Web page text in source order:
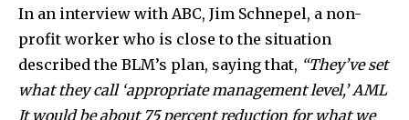
Discover the most inspiring
In an interview with ABC, Jim Schnepel, a non-
profit worker who is close to the situation
described the BLM’s plan, saying that, “They’ve set
what they call ‘appropriate management level,’ AML
It would be about 75 percent reduction for what we